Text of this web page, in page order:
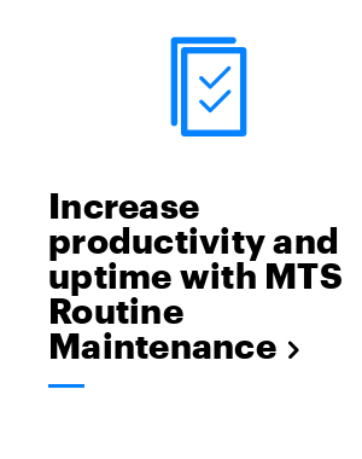
Increase
productivity and
uptime with MTS
Routine
Maintenance